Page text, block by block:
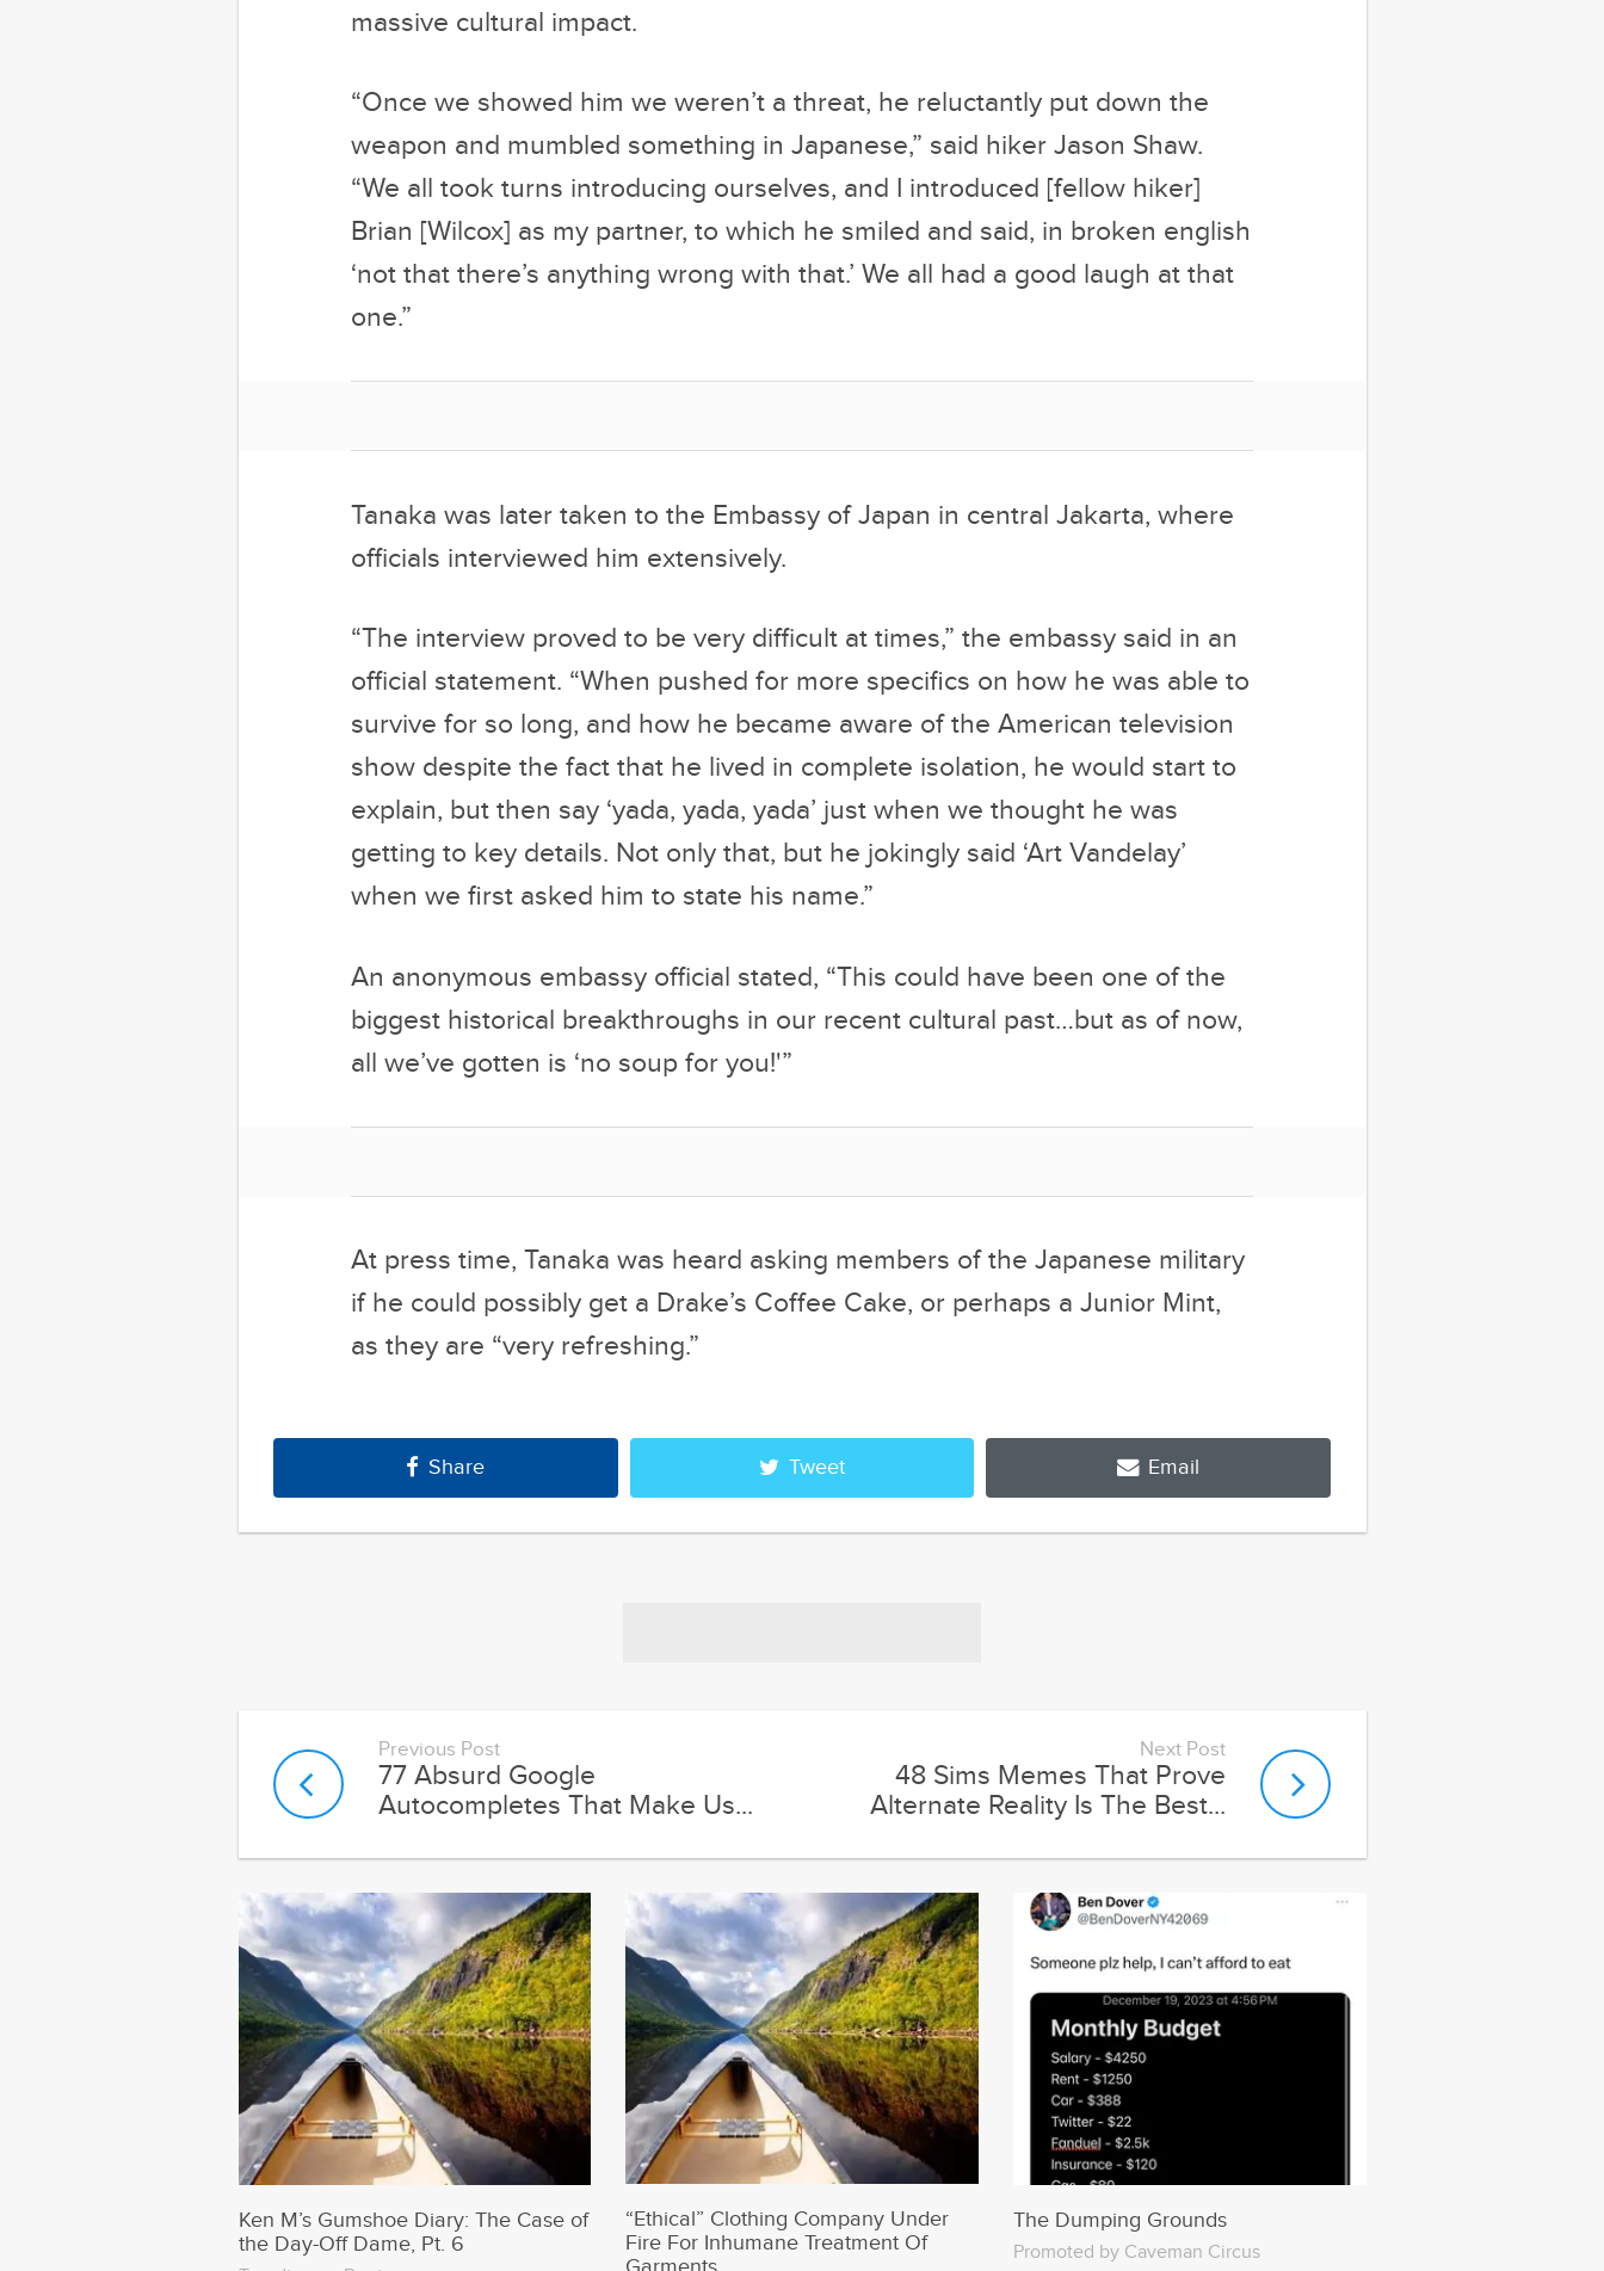
massive cultural impact.
“Once we showed him we weren’t a threat, he reluctantly put down the
weapon and mumbled something in Japanese,” said hiker Jason Shaw.
“We all took turns introducing ourselves, and I introduced [fellow hiker]
Brian [Wilcox] as my partner, to which he smiled and said, in broken english
‘not that there’s anything wrong with that.’ We all had a good laugh at that
one.”
officials interviewed him extensively.
“The interview proved to be very difficult at times,” the embassy said in an
official statement. “When pushed for more specifics on how he was able to
show despite the fact that he lived in complete isolation, he would start to
explain, but then say ‘yada, yada, yada’ just when we thought he was
getting to key details. Not only that, but he jokingly said ‘Art Vandelay’
when we first asked him to state his name.”
An anonymous embassy official stated, “This could have been one of the
biggest historical breakthroughs in our recent cultural past…but as of now,
if he could possibly get a Drake’s Coffee Cake, or perhaps a Junior Mint,
Share
Ken M’s Gumshoe Diary: The Case of
the Day-Off Dame, Pt. 6
Trending on Runt
“Ethical” Clothing Company Under
Fire For Inhumane Treatment Of
Garments
Trending on Runt
The Dumping Grounds
Promoted by Caveman Circus